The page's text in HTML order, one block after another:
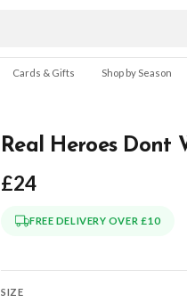
Cards & Gifts Shop by Season
Real Heroes Dont
£24
FREE DELIVERY OVER £10
SIZE